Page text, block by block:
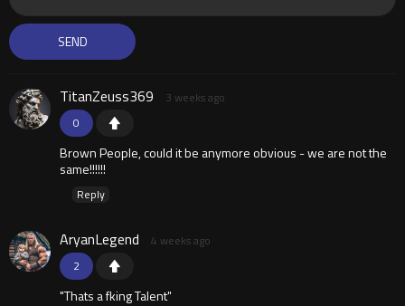
0
TitanZeuss369 3 weeks ago
Brown People, could it be anymore obvious - we are not the
same!!!!!!
Reply
2
AryanLegend 4 weeks ago
"Thats a fking Talent"